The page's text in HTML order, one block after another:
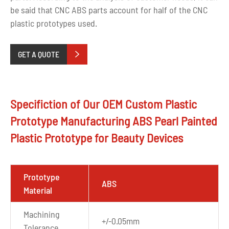
be said that CNC ABS parts account for half of the CNC
plastic prototypes used.
GET A QUOTE 
Specifiction of Our OEM Custom Plastic
Prototype Manufacturing ABS Pearl Painted
Plastic Prototype for Beauty Devices
Prototype
Material
ABS
Machining
+/-0.05mm